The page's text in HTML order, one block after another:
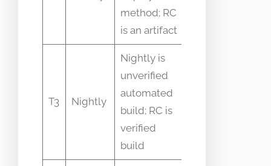
method; RC
is an artifact
T3 Nightly
Nightly is
unverified
automated
build; RC is
verified
build